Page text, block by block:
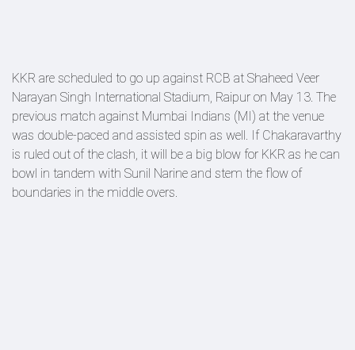
KKR are scheduled to go up against RCB at Shaheed Veer
Narayan Singh International Stadium, Raipur on May 13. The
previous match against Mumbai Indians (MI) at the venue
was double-paced and assisted spin as well. If Chakaravarthy
is ruled out of the clash, it will be a big blow for KKR as he can
bowl in tandem with Sunil Narine and stem the flow of
boundaries in the middle overs.